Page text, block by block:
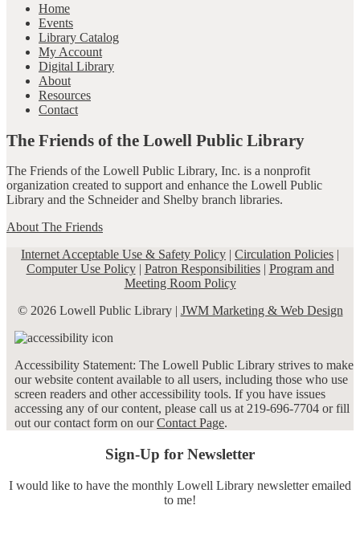
Home
Events
Library Catalog
My Account
Digital Library
About
Resources
Contact
The Friends of the Lowell Public Library
The Friends of the Lowell Public Library, Inc. is a nonprofit
organization created to support and enhance the Lowell Public
Library and the Schneider and Shelby branch libraries.
About The Friends
Internet Acceptable Use & Safety Policy | Circulation Policies |
Computer Use Policy| Patron Responsibilities| Program and
Meeting Room Policy
© 2026 Lowell Public Library | JWM Marketing & Web Design
Accessibility Statement: The Lowell Public Library strives to make
our website content available to all users, including those who use
screen readers and other accessibility tools. If you have issues
accessing any of our content, please call us at 219-696-7704 or fill
out our contact form on ourContact Page.
Sign-Up for Newsletter
I would like to have the monthly Lowell Library newsletter emailed
to me!